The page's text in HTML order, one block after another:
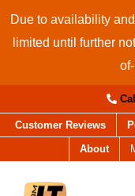
Due to availability
limited until further
Customer Reviews
About